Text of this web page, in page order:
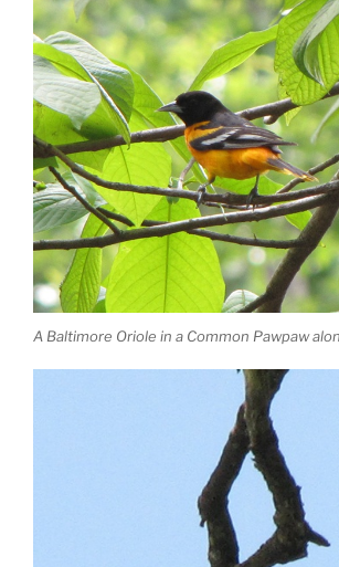
A Baltimore Oriole in a Common Pawpaw